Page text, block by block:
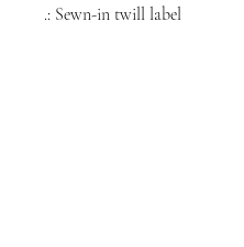
.: Sewn-in twill label